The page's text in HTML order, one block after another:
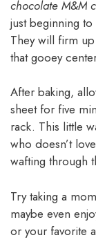
chocolate M&M
just beginning
They will firm
that gooey
After baking,
sheet for five
rack. This little
who doesn’t
wafting through
Try taking a
maybe even
or your favorite